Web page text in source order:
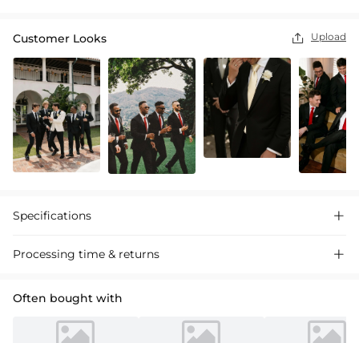
Customer Looks  Upload
Specifications 
Processing time & returns 
Often bought with